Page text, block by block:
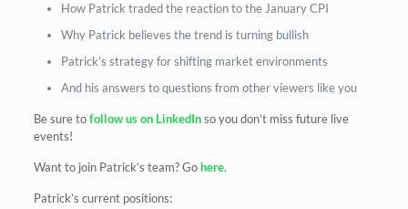
How Patrick traded the reaction to the January CPI
Why Patrick believes the trend is turning bullish
Patrick’s strategy for shifting market environments
And his answers to questions from other viewers like you
Be sure tofollow us on LinkedInso you don’t miss future live
events!
Want to join Patrick’s team? Gohere.
Patrick’s current positions: